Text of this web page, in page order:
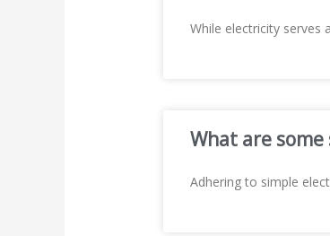
While electricity serves
What are
Adhering to simple